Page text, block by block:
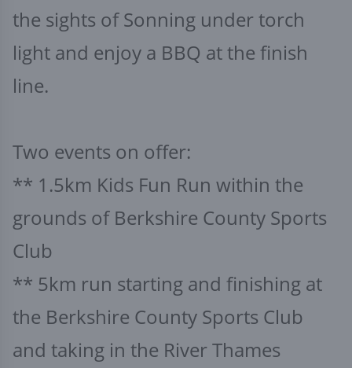
the sights of Sonning under torch
light and enjoy a BBQ at the finish
line.
Two events on offer:
** 1.5km Kids Fun Run within the
grounds of Berkshire County Sports
Club
** 5km run starting and finishing at
the Berkshire County Sports Club
and taking in the River Thames